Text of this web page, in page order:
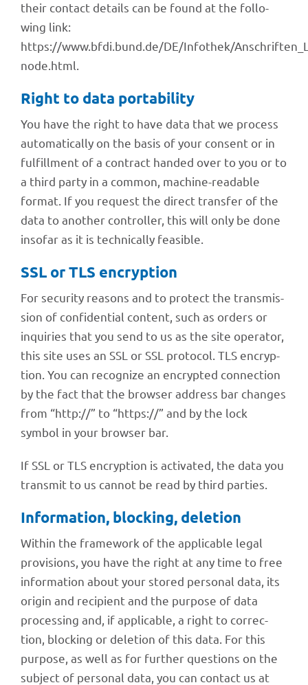
their cont­act details can be found at the follo­
wing link:
https://www.bfdi.bund.de/DE/Infothek/
node.html.
Right to data portability
You have the right to have data that we process
auto­ma­ti­cally on the basis of your consent or in
fulfill­ment of a contract handed over to you or to
a third party in a common, machine-reada­ble
format. If you request the direct trans­fer of the
data to another control­ler, this will only be done
inso­far as it is tech­ni­cally feasible.
SSL or TLS encryption
For secu­rity reasons and to protect the trans­mis­
sion of confi­den­tial content, such as orders or
inqui­ries that you send to us as the site opera­tor,
this site uses an SSL or SSL proto­col. TLS encryp­
tion. You can reco­gnize an encrypted connec­tion
by the fact that the brow­ser address bar chan­ges
from “http://” to “https://” and by the lock
symbol in your brow­ser bar.
If SSL or TLS encryp­tion is acti­va­ted, the data you
trans­mit to us cannot be read by third parties.
Infor­ma­tion, blocking, deletion
Within the frame­work of the appli­ca­ble legal
provi­si­ons, you have the right at any time to free
infor­ma­tion about your stored perso­nal data, its
origin and reci­pi­ent and the purpose of data
proces­sing and, if appli­ca­ble, a right to correc­
tion, blocking or dele­tion of this data. For this
purpose, as well as for further ques­ti­ons on the
subject of perso­nal data, you can cont­act us at